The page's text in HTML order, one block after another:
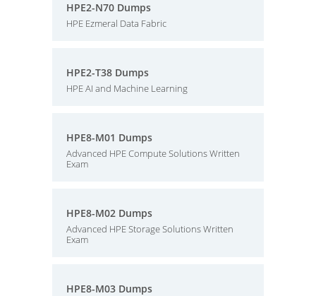
HPE2-N70 Dumps
HPE Ezmeral Data Fabric
HPE2-T38 Dumps
HPE AI and Machine Learning
HPE8-M01 Dumps
Advanced HPE Compute Solutions Written
Exam
HPE8-M02 Dumps
Advanced HPE Storage Solutions Written
Exam
HPE8-M03 Dumps